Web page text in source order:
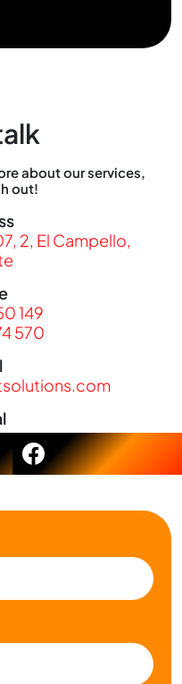
about our services,
out!
2, El Campello,
149
570